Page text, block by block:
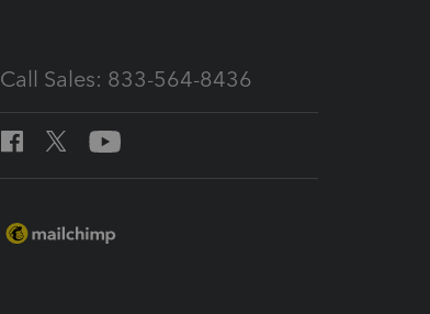
Call Sales: 833-564-8436